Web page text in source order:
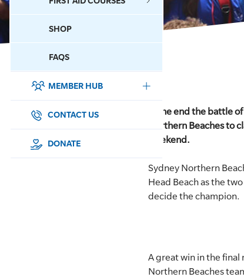
SHOP
FAQS
MEMBER HUB
SURF SPORTS
MEMBERSHIP
CONTACT US
DONATE
In the end the battle
Northern Beaches to
weekend.
Sydney Northern
Head Beach as the
decide the champion.
A great win in the final
Northern Beaches